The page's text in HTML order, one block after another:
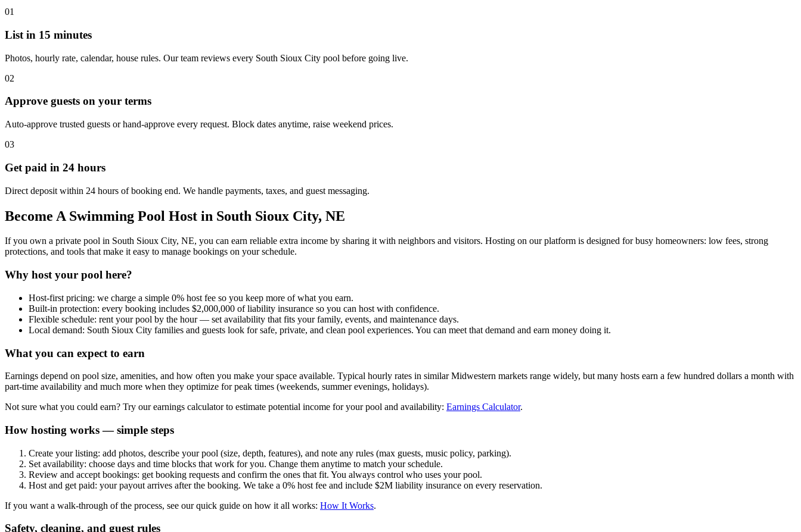
01
List in 15 minutes
Photos, hourly rate, calendar, house rules. Our team reviews every South Sioux City pool before going live.
02
Approve guests on your terms
Auto-approve trusted guests or hand-approve every request. Block dates anytime, raise weekend prices.
03
Get paid in 24 hours
Direct deposit within 24 hours of booking end. We handle payments, taxes, and guest messaging.
Become A Swimming Pool Host in South Sioux City, NE
If you own a private pool in South Sioux City, NE, you can earn reliable extra income by sharing it with neighbors and visitors. Hosting on our platform is designed for busy homeowners: low fees, strong
protections, and tools that make it easy to manage bookings on your schedule.
Why host your pool here?
Host-first pricing: we charge a simple 0% host fee so you keep more of what you earn.
Built-in protection: every booking includes $2,000,000 of liability insurance so you can host with confidence.
Flexible schedule: rent your pool by the hour — set availability that fits your family, events, and maintenance days.
Local demand: South Sioux City families and guests look for safe, private, and clean pool experiences. You can meet that demand and earn money doing it.
What you can expect to earn
Earnings depend on pool size, amenities, and how often you make your space available. Typical hourly rates in similar Midwestern markets range widely, but many hosts earn a few hundred dollars a month with
part-time availability and much more when they optimize for peak times (weekends, summer evenings, holidays).
Not sure what you could earn? Try our earnings calculator to estimate potential income for your pool and availability: Earnings Calculator.
How hosting works — simple steps
Create your listing: add photos, describe your pool (size, depth, features), and note any rules (max guests, music policy, parking).
Set availability: choose days and time blocks that work for you. Change them anytime to match your schedule.
Review and accept bookings: get booking requests and confirm the ones that fit. You always control who uses your pool.
Host and get paid: your payout arrives after the booking. We take a 0% host fee and include $2M liability insurance on every reservation.
If you want a walk-through of the process, see our quick guide on how it all works: How It Works.
Safety, cleaning, and guest rules